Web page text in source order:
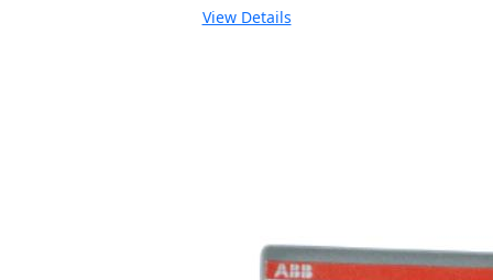
View Details